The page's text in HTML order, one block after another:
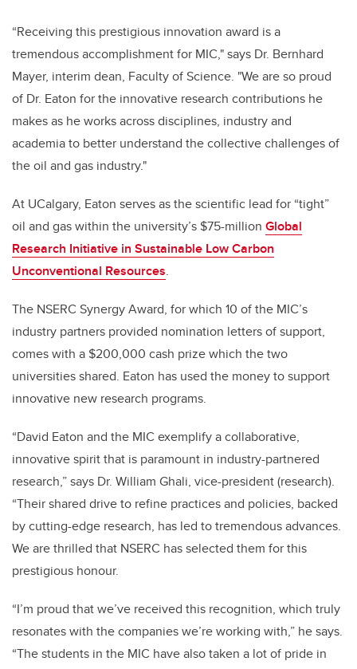
“Receiving this prestigious innovation award is a
tremendous accomplishment for MIC," says Dr. Bernhard
Mayer, interim dean, Faculty of Science. "We are so proud
of Dr. Eaton for the innovative research contributions he
makes as he works across disciplines, industry and
academia to better understand the collective challenges of
the oil and gas industry."
At UCalgary, Eaton serves as the scientific lead for “tight”
oil and gas within the university’s $75-million Global
Research Initiative in Sustainable Low Carbon
Unconventional Resources.
The NSERC Synergy Award, for which 10 of the MIC’s
industry partners provided nomination letters of support,
comes with a $200,000 cash prize which the two
universities shared. Eaton has used the money to support
innovative new research programs.
“David Eaton and the MIC exemplify a collaborative,
innovative spirit that is paramount in industry-partnered
research,” says Dr. William Ghali, vice-president (research).
“Their shared drive to refine practices and policies, backed
by cutting-edge research, has led to tremendous advances.
We are thrilled that NSERC has selected them for this
prestigious honour.
“I’m proud that we’ve received this recognition, which truly
resonates with the companies we’re working with,” he says.
“The students in the MIC have also taken a lot of pride in